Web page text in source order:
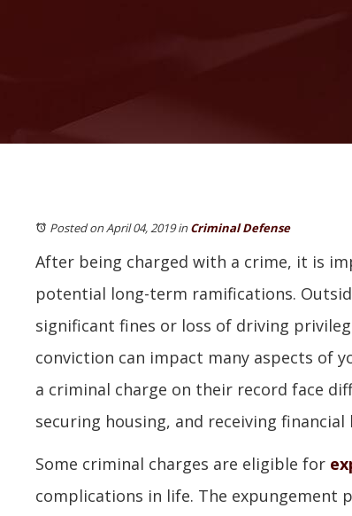
Posted on April 04, 2019inCriminal Defense
After being charged with a crime, it is
potential long-term ramifications.
significant fines or loss of driving
conviction can impact many aspects of
a criminal charge on their record face
securing housing, and receiving financial
Some criminal charges are eligible for
complications in life. The expungement